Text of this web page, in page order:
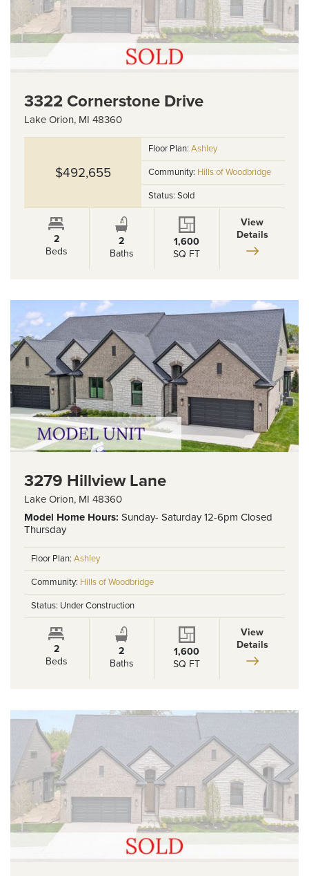
3322 Cornerstone Drive
Lake Orion, MI 48360
$492,655
Floor Plan:Ashley
Community: Hills of Woodbridge
Status:Sold
2
Beds
2
Baths
1,600
SQ FT
View
Details
3279 Hillview Lane
Lake Orion, MI 48360
Model Home Hours: Sunday- Saturday 12-6pm Closed
Thursday
Floor Plan: Ashley
Community: Hills of Woodbridge
Status: Under Construction
2
Beds
2
Baths
1,600
SQ FT
View
Details